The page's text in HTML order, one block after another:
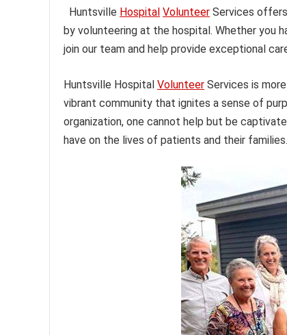
Huntsville Hospital Volunteer Services
by volunteering at the hospital. Whether you
join our team and help provide exceptional
Huntsville Hospital Volunteer Services is
vibrant community that ignites a sense of
organization, one cannot help but be
have on the lives of patients and their families.